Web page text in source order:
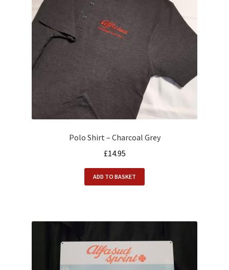
Polo Shirt – Charcoal Grey
£14.95
ADD TO BASKET